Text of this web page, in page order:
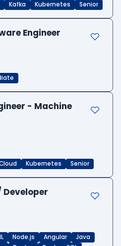
Kafka Kubernetes Senior
Engineer
- Machine
Kubernetes Senior
Developer
Node.js Angular
Java